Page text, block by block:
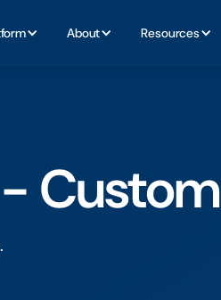
About Resources